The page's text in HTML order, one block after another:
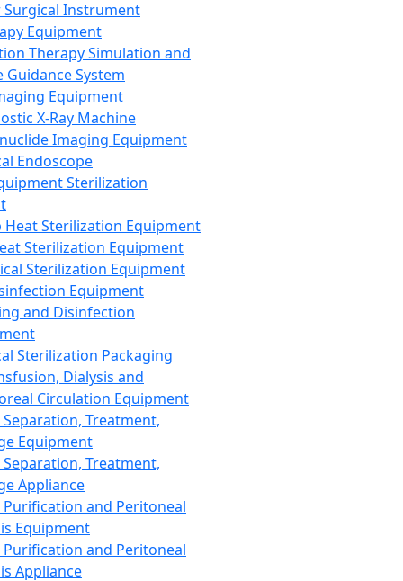
Surgical Instrument
Equipment
Therapy Simulation and
Guidance System
Equipment
X-Ray Machine
Imaging Equipment
Endoscope
Sterilization
Heat Sterilization Equipment
Sterilization Equipment
Sterilization Equipment
Equipment
and Disinfection
Sterilization Packaging
Dialysis and
Circulation Equipment
Treatment,
Equipment
Treatment,
Appliance
Purification and Peritoneal
Equipment
Purification and Peritoneal
Appliance